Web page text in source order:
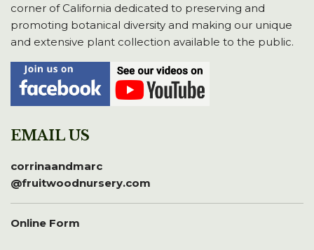
corner of California dedicated to preserving and
promoting botanical diversity and making our unique
and extensive plant collection available to the public.
EMAIL US
corrinaandmarc
@fruitwoodnursery.com
Online Form